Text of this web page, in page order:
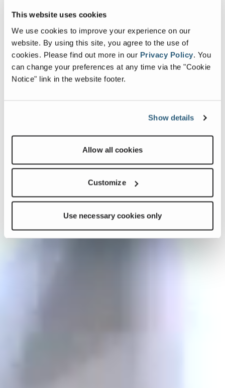
This website uses cookies
We use cookies to improve your experience on our
website. By using this site, you agree to the use of
cookies. Please find out more in our Privacy Policy. You
can change your preferences at any time via the "Cookie
Notice" link in the website footer.
Show details
Allow all cookies
Customize
Use necessary cookies only